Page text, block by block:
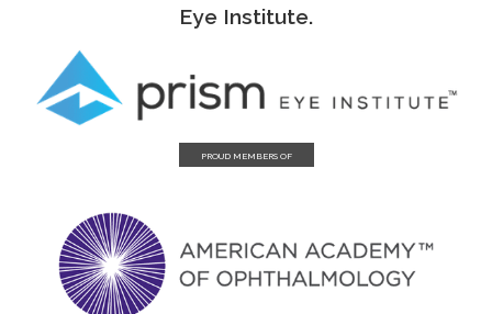
Eye Institute.
PROUD MEMBERS OF